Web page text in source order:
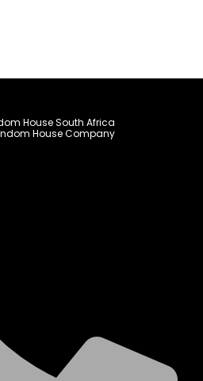
House South Africa
House Company